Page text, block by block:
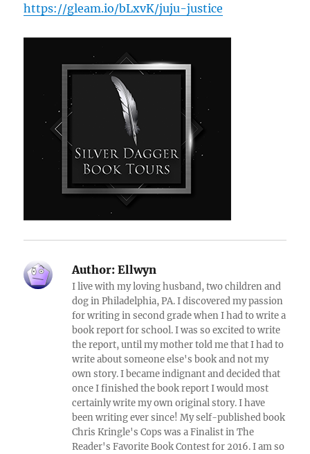
https://gleam.io/bLxvK/juju-justice
Author: Ellwyn
I live with my loving husband, two children and
dog in Philadelphia, PA. I discovered my passion
for writing in second grade when I had to write a
book report for school. I was so excited to write
the report, until my mother told me that I had to
write about someone else's book and not my
own story. I became indignant and decided that
once I finished the book report I would most
certainly write my own original story. I have
been writing ever since! My self-published book
Chris Kringle's Cops was a Finalist in The
Reader's Favorite Book Contest for 2016. I am so